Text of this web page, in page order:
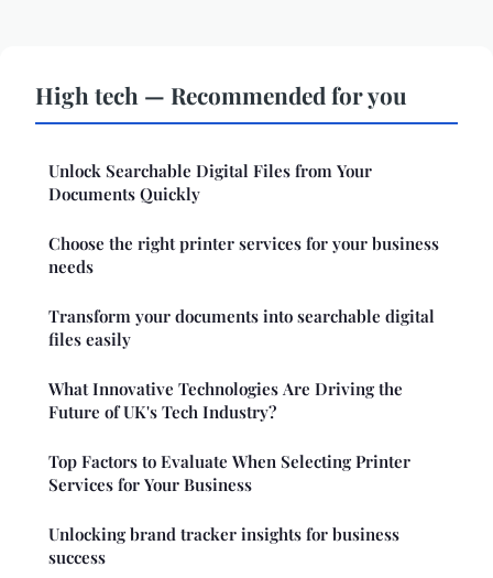
High tech — Recommended for you
Unlock Searchable Digital Files from Your
Documents Quickly
Choose the right printer services for your business
needs
Transform your documents into searchable digital
files easily
What Innovative Technologies Are Driving the
Future of UK's Tech Industry?
Top Factors to Evaluate When Selecting Printer
Services for Your Business
Unlocking brand tracker insights for business
success